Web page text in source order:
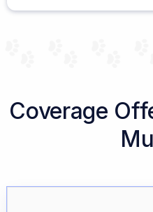
Coverage